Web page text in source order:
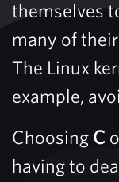
themselves
many of
The Linux
example,
Choosing C
having to